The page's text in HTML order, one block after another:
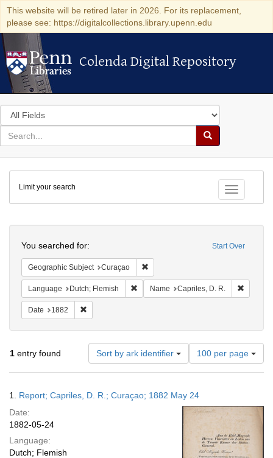
This website will be retired later in 2026. For its replacement,
please see: https://digitalcollections.library.upenn.edu
Colenda Digital Repository
Colenda Digital Repository
Search
in
for
search
Search
Colenda
Digital
Repository
Toggle
Limit your search
Start Over
You searched for:
Geographic Subject Curaçao
Language Dutch; Flemish Remove constraint Language: Dutch;
Name Capriles, D. R.
Date 1882
1 entry found Sort by ark identifier
Number
of
results
display
per
100 per page
Results
1. Report; Capriles, D. R.; Curaçao; 1882 May 24
Date:
1882-05-24
Language:
Dutch; Flemish